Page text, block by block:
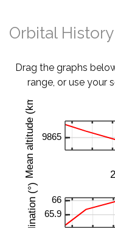
Orbital History
Drag the graphs
range, or use your